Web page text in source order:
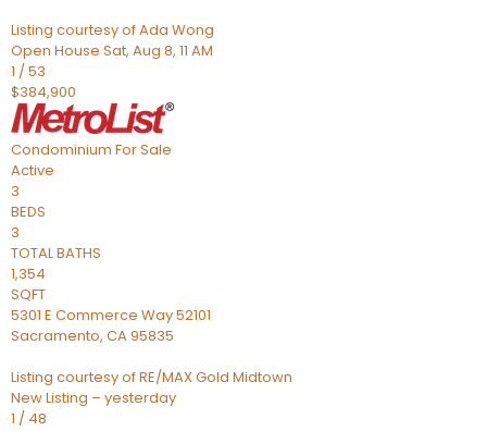
Listing courtesy of Ada Wong
Open House Sat, Aug 8, 11 AM
1 /53
$384,900
Condominium For Sale
Active
3
BEDS
3
TOTAL BATHS
1,354
SQFT
5301 E Commerce Way 52101
Sacramento, CA95835
Listing courtesy of RE/MAX Gold Midtown
New Listing – yesterday
1 / 48